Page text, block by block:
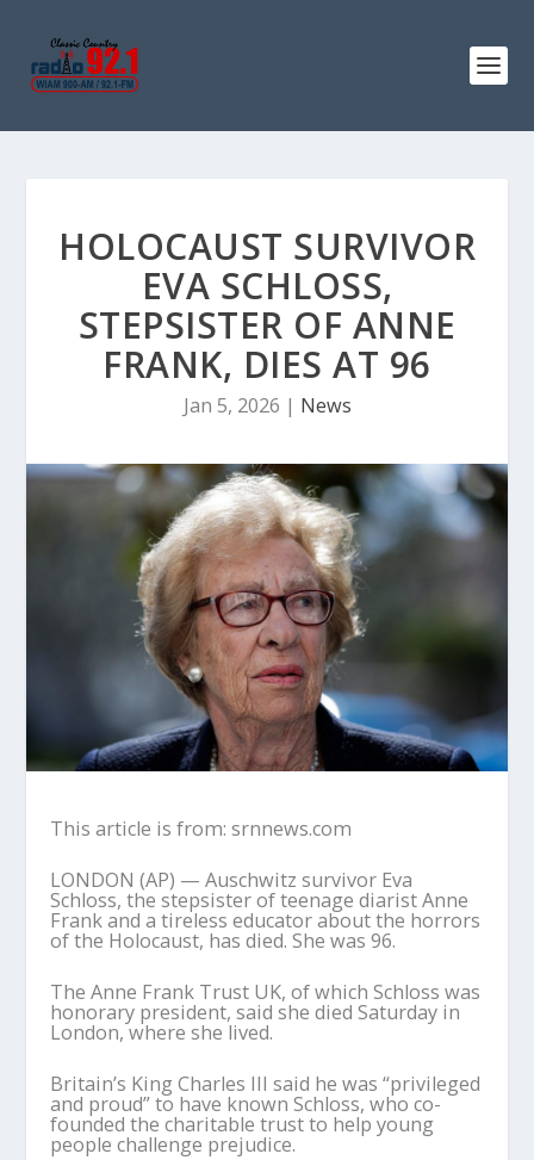
HOLOCAUST SURVIVOR
EVA SCHLOSS,
STEPSISTER OF ANNE
FRANK, DIES AT 96
Jan 5, 2026 | News
This article is from: srnnews.com
LONDON (AP) — Auschwitz survivor Eva
Schloss, the stepsister of teenage diarist Anne
Frank and a tireless educator about the horrors
of the Holocaust, has died. She was 96.
The Anne Frank Trust UK, of which Schloss was
honorary president, said she died Saturday in
London, where she lived.
Britain’s King Charles III said he was “privileged
and proud” to have known Schloss, who co-
founded the charitable trust to help young
people challenge prejudice.